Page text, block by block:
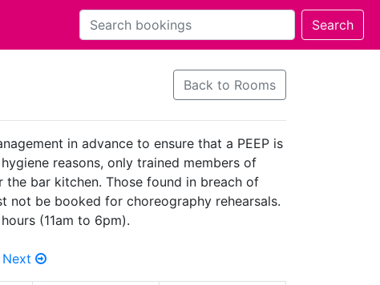
Back to Rooms
in advance to ensure that a PEEP is
reasons, only trained members of
bar kitchen. Those found in breach of
not be booked for choreography rehearsals.
(11am to 6pm).
Next